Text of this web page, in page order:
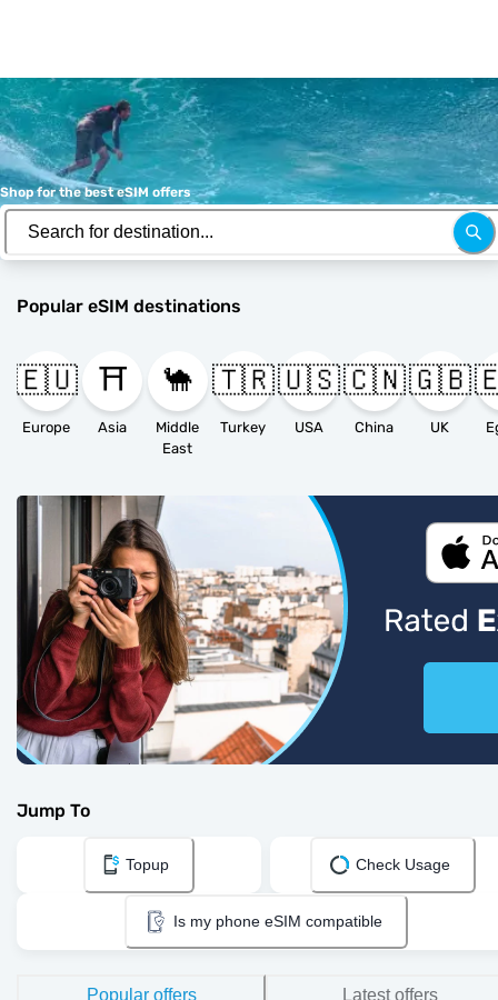
Shop for the best eSIM offers
Popular eSIM destinations
🇪🇺
Europe
⛩️
Asia
🐪
Middle
East
🇹🇷
Turkey
🇺🇸
USA
🇨🇳
China
🇬🇧
UK
Jump To
Topup Check Usage
Is my phone eSIM compatible
Popular offers Latest offers